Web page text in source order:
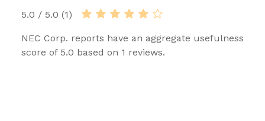
5.0 / 5.0 (1)
NEC Corp. reports have an aggregate usefulness
score of 5.0 based on 1 reviews.